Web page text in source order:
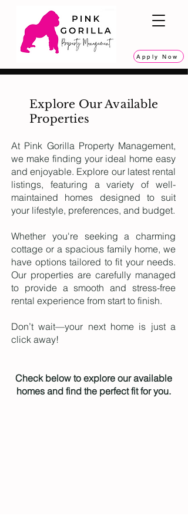
Apply Now
Explore Our Available
Properties
At Pink Gorilla Property Management,
we make finding your ideal home easy
and enjoyable. Explore our latest rental
listings, featuring a variety of well-
maintained homes designed to suit
your lifestyle, preferences, and budget.
Whether you're seeking a charming
cottage or a spacious family home, we
have options tailored to fit your needs.
Our properties are carefully managed
to provide a smooth and stress-free
rental experience from start to finish.
Don’t wait—your next home is just a
click away!
Check below to explore our available
homes and find the perfect fit for you.